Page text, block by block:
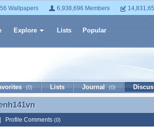
Wallpapers 6,938,696 Members
Explore Lists Popular
(0) Lists Journal (0)
Profile Comments (0)